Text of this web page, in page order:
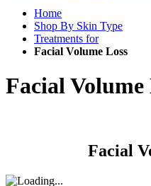
Home
Shop By Skin Type
Treatments for
Facial Volume Loss
Facial Volume
Facial